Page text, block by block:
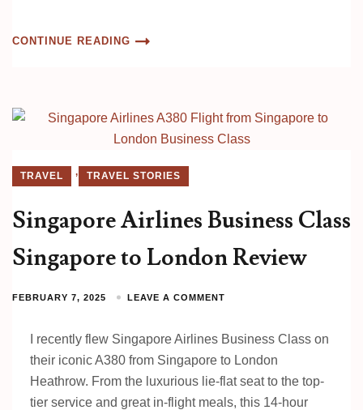
CONTINUE READING
TRAVEL , TRAVEL STORIES
Singapore Airlines Business Class
Singapore to London Review
FEBRUARY 7, 2025 LEAVE A COMMENT
I recently flew Singapore Airlines Business Class on
their iconic A380 from Singapore to London
Heathrow. From the luxurious lie-flat seat to the top-
tier service and great in-flight meals, this 14-hour